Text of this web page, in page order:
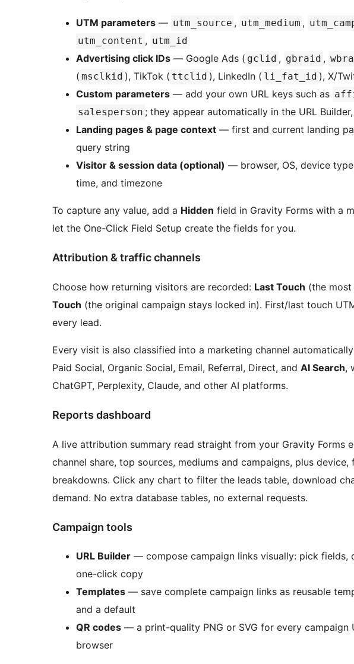
UTM parameters — utm_source , utm_medium ,
utm_content , utm_id
Advertising click IDs — Google Ads ( gclid , gbraid ,
( msclkid ), TikTok ( ttclid ), LinkedIn ( li_fat_id ), X/
Custom parameters — add your own URL keys such as
salesperson ; they appear automatically in the URL
Landing pages & page context — first and current landing
query string
Visitor & session data (optional) — browser, OS, device
time, and timezone
To capture any value, add a Hidden field in Gravity Forms with a
let the One-Click Field Setup create the fields for you.
Attribution & traffic channels
Choose how returning visitors are recorded: Last Touch (the
Touch (the original campaign stays locked in). First/last touch
every lead.
Every visit is also classified into a marketing channel
Paid Social, Organic Social, Email, Referral, Direct, and AI Search,
ChatGPT, Perplexity, Claude, and other AI platforms.
Reports dashboard
A live attribution summary read straight from your Gravity Forms
channel share, top sources, mediums and campaigns, plus
breakdowns. Click any chart to filter the leads table, download
demand. No extra database tables, no external requests.
Campaign tools
URL Builder — compose campaign links visually: pick fields,
one-click copy
Templates — save complete campaign links as reusable
and a default
QR codes — a print-quality PNG or SVG for every campaign
browser